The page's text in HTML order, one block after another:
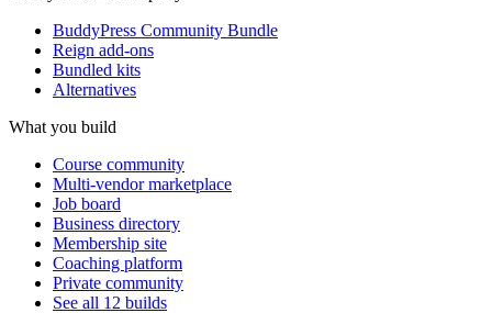
BuddyPress Community Bundle
Reign add-ons
Bundled kits
Alternatives
What you build
Course community
Multi-vendor marketplace
Job board
Business directory
Membership site
Coaching platform
Private community
See all 12 builds